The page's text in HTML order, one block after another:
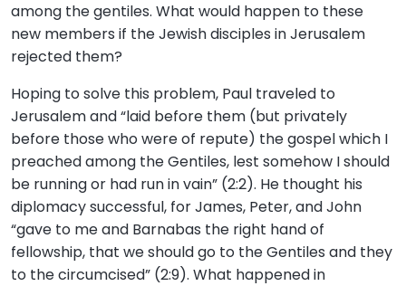
among the gentiles. What would happen to these
new members if the Jewish disciples in Jerusalem
rejected them?
Hoping to solve this problem, Paul traveled to
Jerusalem and “laid before them (but privately
before those who were of repute) the gospel which I
preached among the Gentiles, lest somehow I should
be running or had run in vain” (2:2). He thought his
diplomacy successful, for James, Peter, and John
“gave to me and Barnabas the right hand of
fellowship, that we should go to the Gentiles and they
to the circumcised” (2:9). What happened in